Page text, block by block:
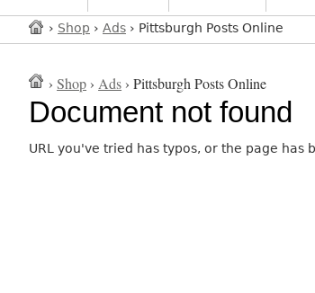
› Shop › Ads › Pittsburgh Posts Online
›Shop ›Ads › Pittsburgh Posts Online
Document not found
URL you've tried has typos, or the page has